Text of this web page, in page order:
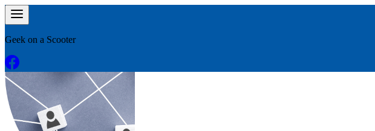
Geek on a Scooter